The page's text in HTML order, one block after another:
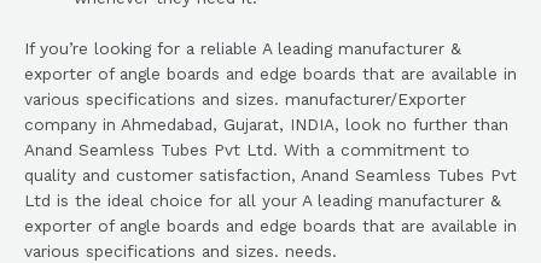
If you’re looking for a reliable A leading manufacturer &
exporter of angle boards and edge boards that are available in
various specifications and sizes. manufacturer/Exporter
company in Ahmedabad, Gujarat, INDIA, look no further than
Anand Seamless Tubes Pvt Ltd. With a commitment to
quality and customer satisfaction, Anand Seamless Tubes Pvt
Ltd is the ideal choice for all your A leading manufacturer &
exporter of angle boards and edge boards that are available in
various specifications and sizes. needs.